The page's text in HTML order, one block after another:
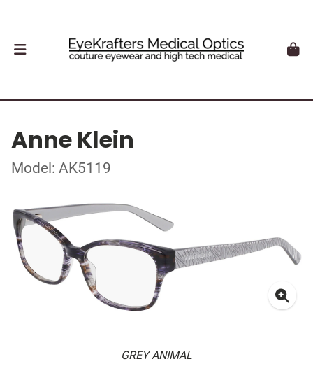
Anne Klein
Model: AK5119
GREY ANIMAL